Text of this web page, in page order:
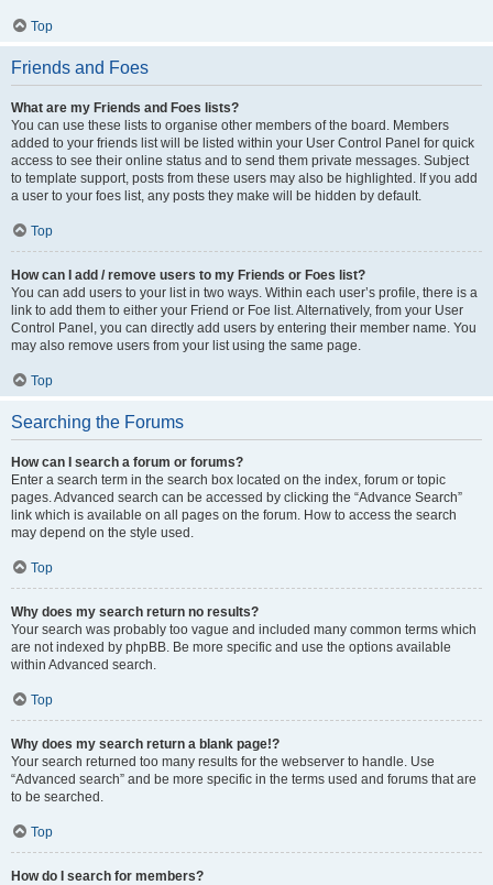
Top
Friends and Foes
What are my Friends and Foes lists?
You can use these lists to organise other members of the board. Members
added to your friends list will be listed within your User Control Panel for quick
access to see their online status and to send them private messages. Subject
to template support, posts from these users may also be highlighted. If you add
a user to your foes list, any posts they make will be hidden by default.
Top
How can I add / remove users to my Friends or Foes list?
You can add users to your list in two ways. Within each user’s profile, there is a
link to add them to either your Friend or Foe list. Alternatively, from your User
Control Panel, you can directly add users by entering their member name. You
may also remove users from your list using the same page.
Top
Searching the Forums
How can I search a forum or forums?
Enter a search term in the search box located on the index, forum or topic
pages. Advanced search can be accessed by clicking the “Advance Search”
link which is available on all pages on the forum. How to access the search
may depend on the style used.
Top
Why does my search return no results?
Your search was probably too vague and included many common terms which
are not indexed by phpBB. Be more specific and use the options available
within Advanced search.
Top
Why does my search return a blank page!?
Your search returned too many results for the webserver to handle. Use
“Advanced search” and be more specific in the terms used and forums that are
to be searched.
Top
How do I search for members?